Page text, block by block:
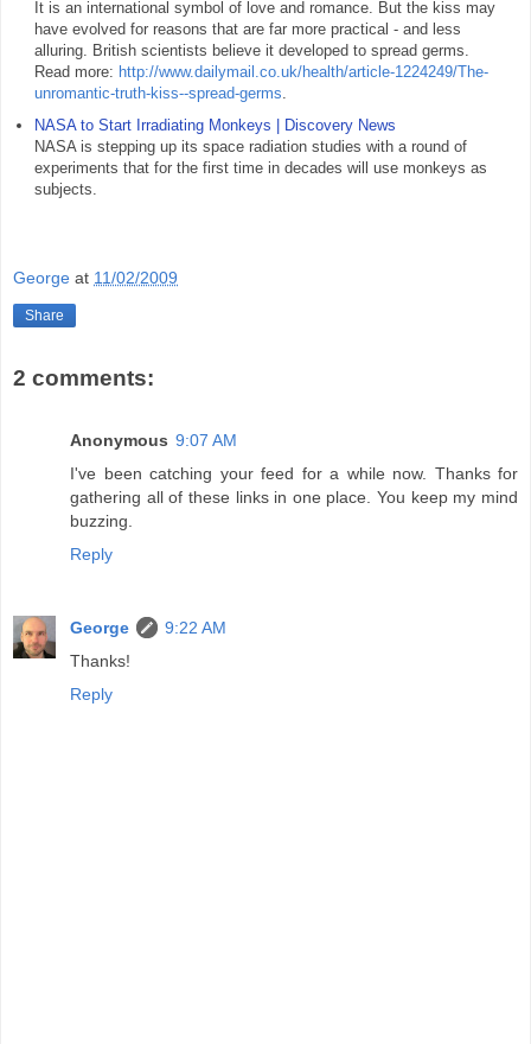
It is an international symbol of love and romance. But the kiss may
have evolved for reasons that are far more practical - and less
alluring. British scientists believe it developed to spread germs.
Read more: http://www.dailymail.co.uk/health/article-1224249/The-
unromantic-truth-kiss--spread-germs
NASA to Start Irradiating Monkeys | Discovery News
NASA is stepping up its space radiation studies with a round of
experiments that for the first time in decades will use monkeys as
subjects.
George at 11/02/2009
Share
2 comments:
Anonymous 9:07 AM
I've been catching your feed for a while now. Thanks for
gathering all of these links in one place. You keep my mind
buzzing.
Reply
George
9:22 AM
Thanks!
Reply